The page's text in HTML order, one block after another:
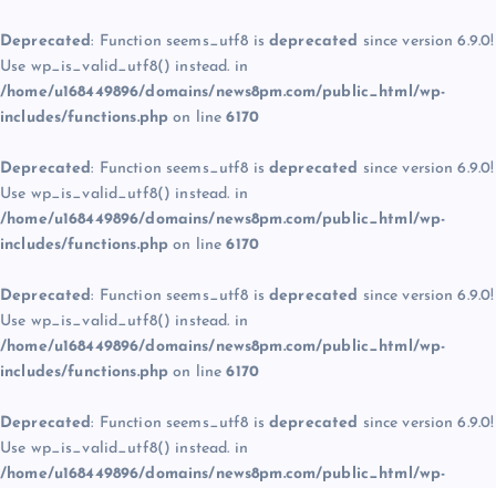
Deprecated: Function seems_utf8 is deprecated since version 6.9.0!
Use wp_is_valid_utf8() instead. in
/home/u168449896/domains/news8pm.com/public_html/wp-
includes/functions.php on line6170
Deprecated: Function seems_utf8 is deprecated since version 6.9.0!
Use wp_is_valid_utf8() instead. in
/home/u168449896/domains/news8pm.com/public_html/wp-
includes/functions.php on line6170
Deprecated: Function seems_utf8 is deprecated since version 6.9.0!
Use wp_is_valid_utf8() instead. in
/home/u168449896/domains/news8pm.com/public_html/wp-
includes/functions.php on line6170
Deprecated: Function seems_utf8 is deprecated since version 6.9.0!
Use wp_is_valid_utf8() instead. in
/home/u168449896/domains/news8pm.com/public_html/wp-